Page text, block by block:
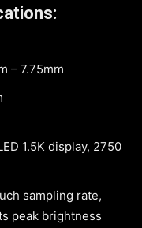
– 7.75mm
1.5K display, 2750
sampling rate,
peak brightness